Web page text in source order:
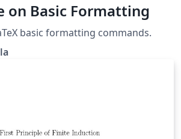
on Basic Formatting
basic formatting commands.